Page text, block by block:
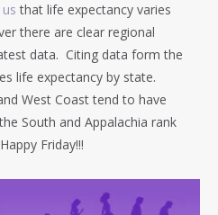
that life expectancy varies
there are clear regional
data. Citing data form the
life expectancy by state.
West Coast tend to have
South and Appalachia rank
Friday!!!